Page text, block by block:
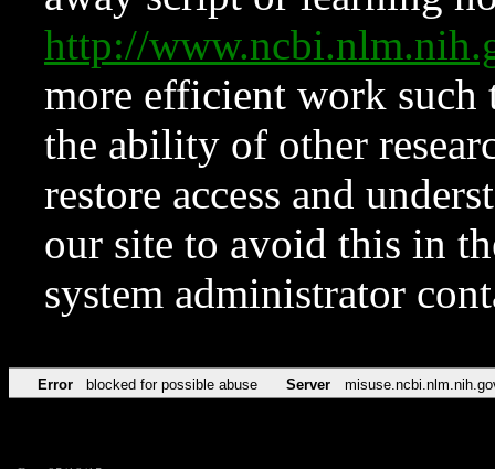
http://
more efficient work such
the ability of other
restore access and
our site to avoid this in
system administrator
Error blocked for possible abuse Server